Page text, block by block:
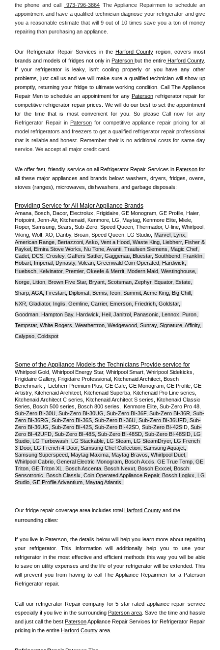
the phone and call
973-796-3864 The Appliance Repairmen to schedule an
appointment and have a qualified technician diagnose your refrigerator and give
you a reasonable estimate that will 9 out of 10 times save you a ton of money
repairing than purchasing an appliance.
Our Refrigerator Repair Services in the Harford County region, covers most
brands and models of fridges not only in Paterson but the entire Harford County
If your refrigerator is leaky, isn't cooling properly or you have any other
problems, just call us and we will make sure a qualified technician will show up
promptly, returning your fridge to ultimate working condition. Call The Appliance
Repair Men to schedule an appointment for any Paterson refrigerator repair for
competitive refrigerator repair prices. We will do our best to set the appointment
for the time that is most convenient for you. So please Call now for any
Refrigerator Repair in Paterson for competitive appliance repair pricing for all
model refrigerators and freezers to get a qualified refrigerator repair professional
that is reliable and honest. Remember their is no additional costs for same day
service. We accept all major credit card.
We offer fast, friendly service on all Refrigerator Repair Services in Paterson for
all these major appliances and brands below: washers, dryers, fridges, ovens,
stoves (ranges), microwaves, dishwashers, and garbage disposals:
Providing Service for All Major Appliance Brands
Amana, Bosch, Dacor, Electrolux, Frigidaire, GE Monogram, GE Profile, Haier,
Hotpoint, Jenn-Air, Kitchenaid, Kenmore, LG, Maytag, Kenmore Elite, Miele,
Roper, Samsung, Sears, Sub-Zero, Speed Queen, Thermador, U-line, Whirlpool,
Viking, Wolf, XO, Danby, Broan, Speed Queen, LG Studio, Marvel, Lynx,
American Range, Bertazzoni, Asko, Vent a Hood, Waste King, Liebherr, Fisher &
Paykel, Elmira Stove Works, Nu Tone, Avanti, Traulsen Siemens, Magic Chef,
Cadet, DCS, Crosley, Gaffers Sattler, Gaggenau, Bluestar, Southbend, Franklin,
Hobart, Imperial, Dynasty, Volcan, Greenwald Coin Operated, Hardwick,
Huebsch, Kelvinator, Premier, Okeefe & Merrit, Modern Maid, Westinghouse,
Norge, Litton, Brown Five Star, Bryant, Scotsman, Zephyr, Equator, Estate,
Sharp, AGA, Firestart, Diplomat, Bemis, Icon, Summit, Acme King, Big Chill,
NXR, Gladiator, Inglis, Gemline, Carrier, Emerson, Friedrich, Goldstar,
Goodman, Hampton Bay, Hardwick, Heil, Janitrol, Panasonic, Lennox, Puron,
Tempstar, White Rogers, Weathertron, Wedgewood, Sunray, Signature, Affinity,
Calypso, Coldspot
Some of the Appliance Models the Technicians Provide service for
Whirlpool Gold, Whirlpool Energy Star, Whirlpool Smart, Whirlpool Sidekicks,
Frigidaire Gallery, Frigidaire Professional, Kitchenaid Architect, Bosch
Benchmark ,  Liebherr Premium Plus, GE Cafe, GE Monogram, GE Profile, GE
Artistry, Kitchenaid Architect, Kitchenaid Superba, Kitchenaid Pro Line series,
Kitchenaid Architect C series, Kitchenaid Architect S series, Kitchenaid Classic
Sub-Zero BI-30U, Sub-Zero BI-30UG, Sub-Zero BI-36F, Sub-Zero BI-36R, Sub-
Zero BI-36RG, Sub-Zero BI-36S, Sub-Zero BI-36U, Sub-Zero BI-36UFD, Sub-
Zero BI-36UG, Sub-Zero BI-42S, Sub-Zero BI-42SD, Sub-Zero BI-42S ID, Sub-
Zero BI-42UFD, Sub-Zero BI-48S, Sub-Zero BI-48SD, Sub-Zero BI-48SID, LG
Studio, LG Turbowash, LG Stackable, LG Steam, LG SteamDryer, LG French
3-Door, LG French 4-Door, Samsung Chef Collection, Samsung Aquajet,
Samsung Superspeed, Maytag Maxima, Maytag Bravos, Whirlpool Duet,
Whirlpool Cabrio, General Electric Monogram, Bosch Axxis, GE True Temp, GE
Triton, GE Triton XL, Bosch Ascenta, Bosch Nexxt, Bosch Exxcel, Bosch
Sensotronic, Bosch Classix, Coin Operated Appliance Repair, Bosch Logixx, LG
Studio, GE Profile Advantium, Maytag Atlantis,
Our fridge repair coverage area includes total Harford County and the
surrounding cities:
If you live in Paterson, the details below will help you learn more about repairing
your refrigerator. This information will additionally help you to use your
refrigerator in the most effective and efficient methods this way you will be able
to save on utility expenses and the life of your refrigerator will be extended. This
will prevent you from having to call The Appliance Repairmen for a Paterson
Refrigerator repair.
Call our refrigerator Repair company for 5 star rated appliance repair service
especially if you live in the surrounding Paterson area . Save the time and hassle
and just call the best Paterson Appliance Repair Services for Refrigerator Repair
pricing in the entire Harford County area.